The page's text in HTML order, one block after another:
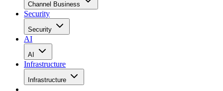
Channel Business
Security
Security
AI
AI
Infrastructure
Infrastructure